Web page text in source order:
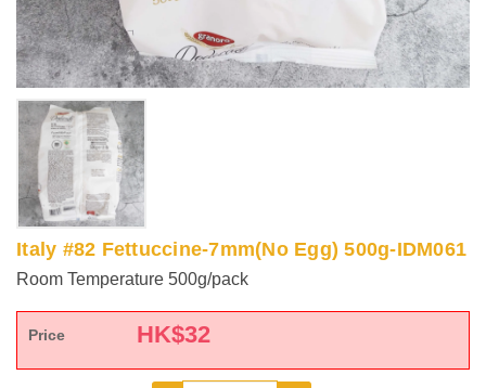
Italy #82 Fettuccine-7mm(No Egg) 500g-IDM061
Room Temperature 500g/pack
Price HK$32